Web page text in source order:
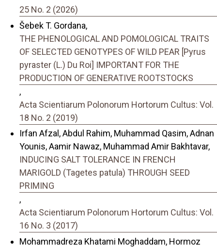
25 No. 2 (2026)
Šebek T. Gordana,
THE PHENOLOGICAL AND POMOLOGICAL TRAITS
OF SELECTED GENOTYPES OF WILD PEAR [Pyrus
pyraster (L.) Du Roi] IMPORTANT FOR THE
PRODUCTION OF GENERATIVE ROOTSTOCKS
,
Acta Scientiarum Polonorum Hortorum Cultus: Vol.
18 No. 2 (2019)
Irfan Afzal, Abdul Rahim, Muhammad Qasim, Adnan
Younis, Aamir Nawaz, Muhammad Amir Bakhtavar,
INDUCING SALT TOLERANCE IN FRENCH
MARIGOLD (Tagetes patula) THROUGH SEED
PRIMING
,
Acta Scientiarum Polonorum Hortorum Cultus: Vol.
16 No. 3 (2017)
Mohammadreza Khatami Moghaddam, Hormoz